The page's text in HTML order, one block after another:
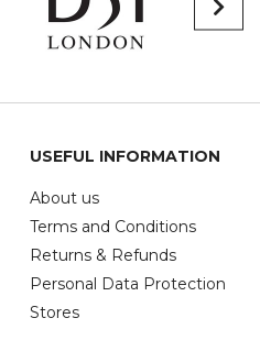
USEFUL INFORMATION
About us
Terms and Conditions
Returns & Refunds
Personal Data Protection
Stores